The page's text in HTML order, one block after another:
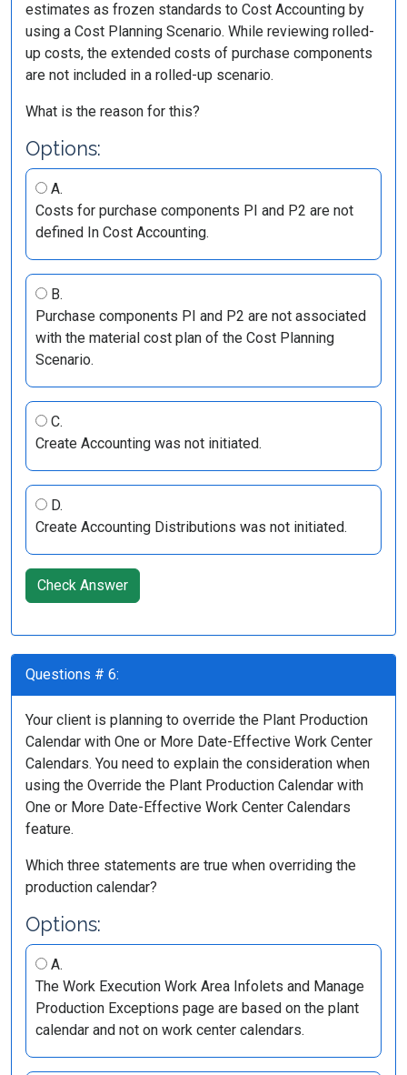
estimates as frozen standards to Cost Accounting by
using a Cost Planning Scenario. While reviewing rolled-
up costs, the extended costs of purchase components
are not included in a rolled-up scenario.
What is the reason for this?
Options:
A.
Costs for purchase components PI and P2 are not
defined In Cost Accounting.
B.
Purchase components PI and P2 are not associated
with the material cost plan of the Cost Planning
Scenario.
C.
Create Accounting was not initiated.
D.
Create Accounting Distributions was not initiated.
Check Answer
Questions # 6:
Your client is planning to override the Plant Production
Calendar with One or More Date-Effective Work Center
Calendars. You need to explain the consideration when
using the Override the Plant Production Calendar with
One or More Date-Effective Work Center Calendars
feature.
Which three statements are true when overriding the
production calendar?
Options:
A.
The Work Execution Work Area Infolets and Manage
Production Exceptions page are based on the plant
calendar and not on work center calendars.